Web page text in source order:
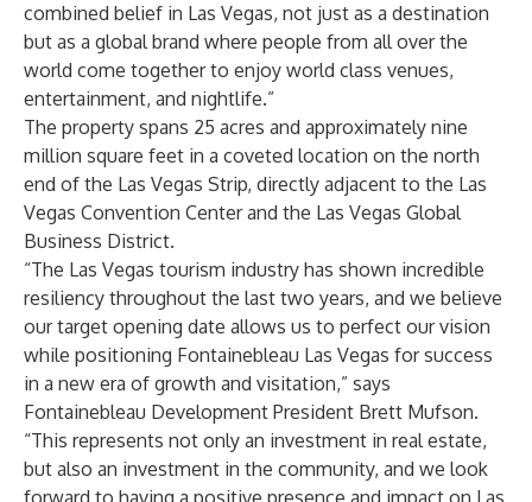
combined belief in Las Vegas, not just as a destination
but as a global brand where people from all over the
world come together to enjoy world class venues,
entertainment, and nightlife.”
The property spans 25 acres and approximately nine
million square feet in a coveted location on the north
end of the Las Vegas Strip, directly adjacent to the Las
Vegas Convention Center and the Las Vegas Global
Business District.
“The Las Vegas tourism industry has shown incredible
resiliency throughout the last two years, and we believe
our target opening date allows us to perfect our vision
while positioning Fontainebleau Las Vegas for success
in a new era of growth and visitation,” says
Fontainebleau Development President Brett Mufson.
“This represents not only an investment in real estate,
but also an investment in the community, and we look
forward to having a positive presence and impact on Las